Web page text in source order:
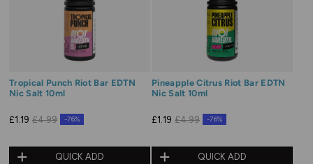
Tropical Punch Riot Bar EDTN
Nic Salt 10ml
£1.19 £4.99 -76%
QUICK ADD
Pineapple Citrus Riot Bar EDTN
Nic Salt 10ml
£1.19 £4.99 -76%
QUICK ADD